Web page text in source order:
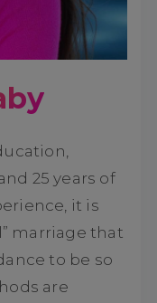
25 years of
it is
marriage that
to be so
are